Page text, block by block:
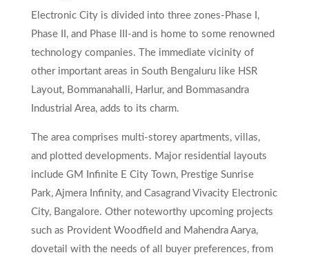
Electronic City is divided into three zones-Phase I,
Phase II, and Phase III-and is home to some renowned
technology companies. The immediate vicinity of
other important areas in South Bengaluru like HSR
Layout, Bommanahalli, Harlur, and Bommasandra
Industrial Area, adds to its charm.
The area comprises multi-storey apartments, villas,
and plotted developments. Major residential layouts
include GM Infinite E City Town, Prestige Sunrise
Park, Ajmera Infinity, and Casagrand Vivacity Electronic
City, Bangalore. Other noteworthy upcoming projects
such as Provident Woodfield and Mahendra Aarya,
dovetail with the needs of all buyer preferences, from